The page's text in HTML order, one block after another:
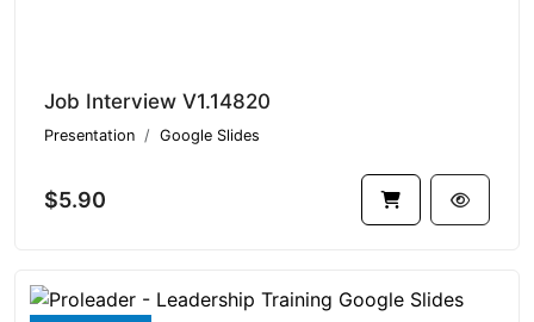
Job Interview V1.14820
Presentation Google Slides
$5.90